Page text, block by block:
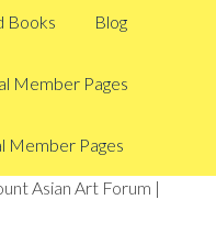
Books Blog
Member Pages
Member Pages
Asian Art Forum |